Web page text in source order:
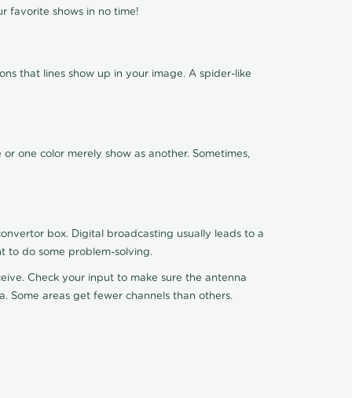
favorite shows in no time!
that lines show up in your image. A spider-like
one color merely show as another. Sometimes,
box. Digital broadcasting usually leads to a
to do some problem-solving.
Check your input to make sure the antenna
Some areas get fewer channels than others.